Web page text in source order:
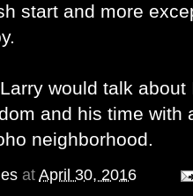
start and more
would talk
and his time with
neighborhood.
at April 30, 2016